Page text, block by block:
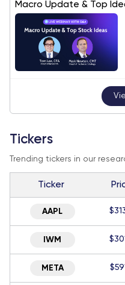
Macro Update & Top
Tickers
Trending tickers in our
Ticker
AAPL
IWM
META